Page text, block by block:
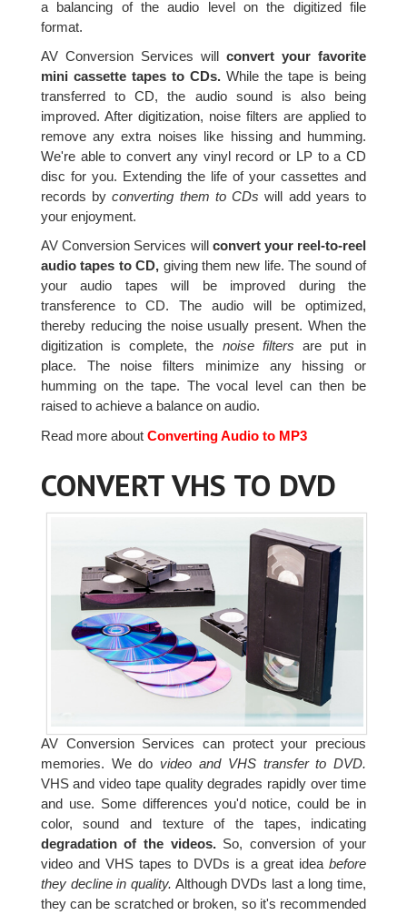
a balancing of the audio level on the digitized file
format.
AV Conversion Services willconvert your favorite
mini cassette tapes to CDs.While the tape is being
transferred to CD, the audio sound is also being
improved. After digitization, noise filters are applied to
remove any extra noises like hissing and humming.
We're able to convert any vinyl record or LP to a CD
disc for you. Extending the life of your cassettes and
records byconverting them to CDs will add years to
your enjoyment.
AV Conversion Services will convert your reel-to-reel
audio tapes to CD, giving them new life. The sound of
your audio tapes will be improved during the
transference to CD. The audio will be optimized,
thereby reducing the noise usually present. When the
digitization is complete, the noise filters are put in
place. The noise filters minimize any hissing or
humming on the tape. The vocal level can then be
raised to achieve a balance on audio.
Read more aboutConverting Audio to MP3
CONVERT VHS TO DVD
AV Conversion Services can protect your precious
memories. We do video and VHS transfer to DVD.
VHS and video tape quality degrades rapidly over time
and use. Some differences you'd notice, could be in
color, sound and texture of the tapes, indicating
degradation of the videos.So, conversion of your
video and VHS tapes to DVDs is a great idea before
they decline in quality. Although DVDs last a long time,
they can be scratched or broken, so it's recommended